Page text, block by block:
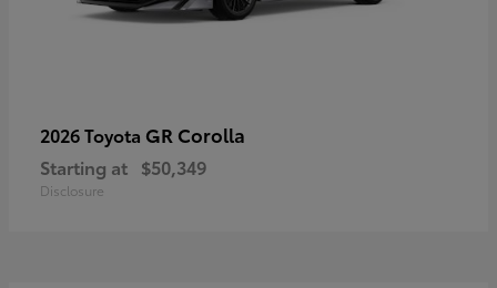
2026 Toyota GR Corolla
Starting at $50,349
Disclosure